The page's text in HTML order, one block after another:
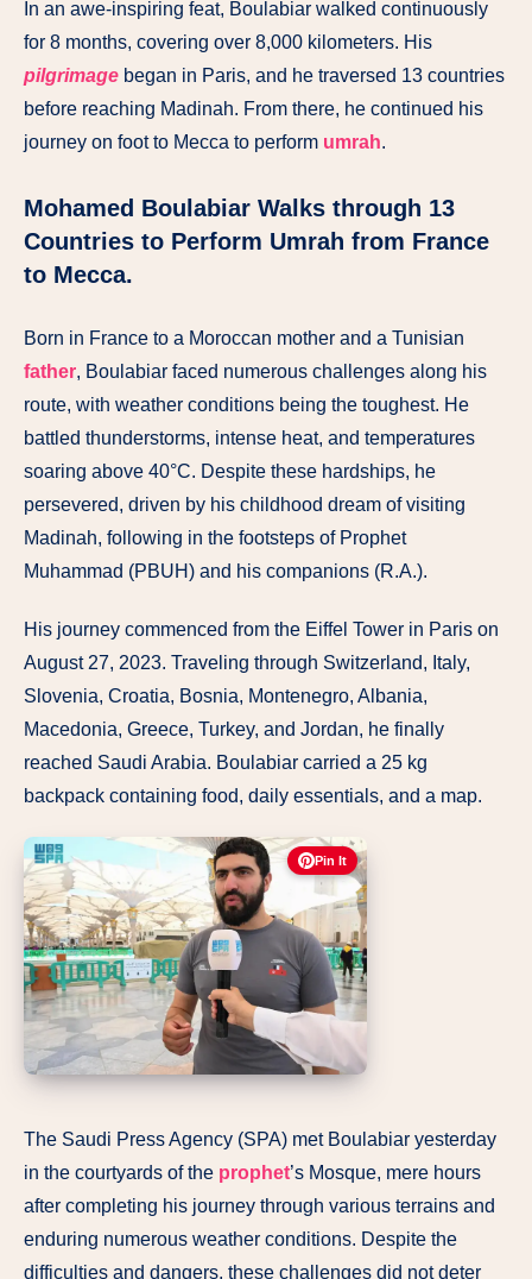
In an awe-inspiring feat, Boulabiar walked continuously
for 8 months, covering over 8,000 kilometers. His
pilgrimage began in Paris, and he traversed 13 countries
before reaching Madinah. From there, he continued his
journey on foot to Mecca to perform umrah.
Mohamed Boulabiar Walks through 13
Countries to Perform Umrah from France
to Mecca.
Born in France to a Moroccan mother and a Tunisian
father, Boulabiar faced numerous challenges along his
route, with weather conditions being the toughest. He
battled thunderstorms, intense heat, and temperatures
soaring above 40°C. Despite these hardships, he
persevered, driven by his childhood dream of visiting
Madinah, following in the footsteps of Prophet
Muhammad (PBUH) and his companions (R.A.).
His journey commenced from the Eiffel Tower in Paris on
August 27, 2023. Traveling through Switzerland, Italy,
Slovenia, Croatia, Bosnia, Montenegro, Albania,
Macedonia, Greece, Turkey, and Jordan, he finally
reached Saudi Arabia. Boulabiar carried a 25 kg
backpack containing food, daily essentials, and a map.
Pin It
The Saudi Press Agency (SPA) met Boulabiar yesterday
in the courtyards of the prophet’s Mosque, mere hours
after completing his journey through various terrains and
enduring numerous weather conditions. Despite the
difficulties and dangers, these challenges did not deter